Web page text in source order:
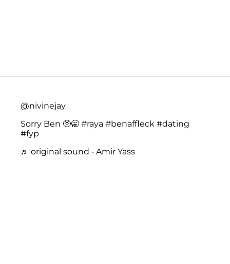
@nivinejay
Sorry Ben 🥺🥱 #raya #benaffleck #dating
#fyp
♬ original sound - Amir Yass